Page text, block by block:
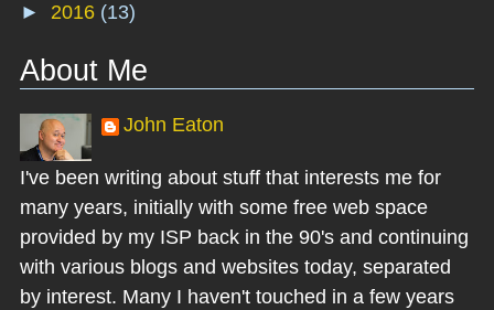
► 2016 (13)
About Me
John Eaton
I've been writing about stuff that interests me for
many years, initially with some free web space
provided by my ISP back in the 90's and continuing
with various blogs and websites today, separated
by interest. Many I haven't touched in a few years